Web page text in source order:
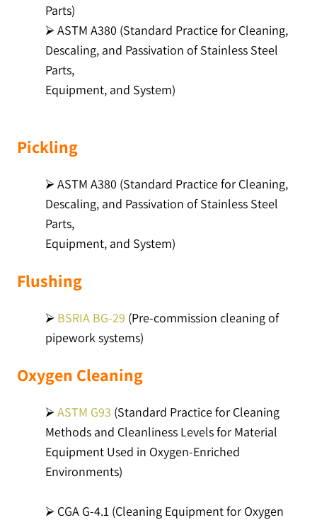
Parts)
⮚ ASTM A380 (Standard Practice for Cleaning,
Descaling, and Passivation of Stainless Steel
Parts,
Equipment, and System)
Pickling
⮚ ASTM A380 (Standard Practice for Cleaning,
Descaling, and Passivation of Stainless Steel
Parts,
Equipment, and System)
Flushing
⮚ BSRIA BG-29 (Pre-commission cleaning of
pipework systems)
Oxygen Cleaning
⮚ASTM G93 (Standard Practice for Cleaning
Methods and Cleanliness Levels for Material
Equipment Used in Oxygen-Enriched
Environments)
⮚ CGA G-4.1 (Cleaning Equipment for Oxygen